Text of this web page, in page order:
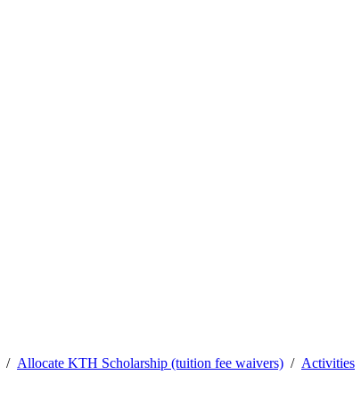
Allocate KTH Scholarship (tuition fee waivers) Activities